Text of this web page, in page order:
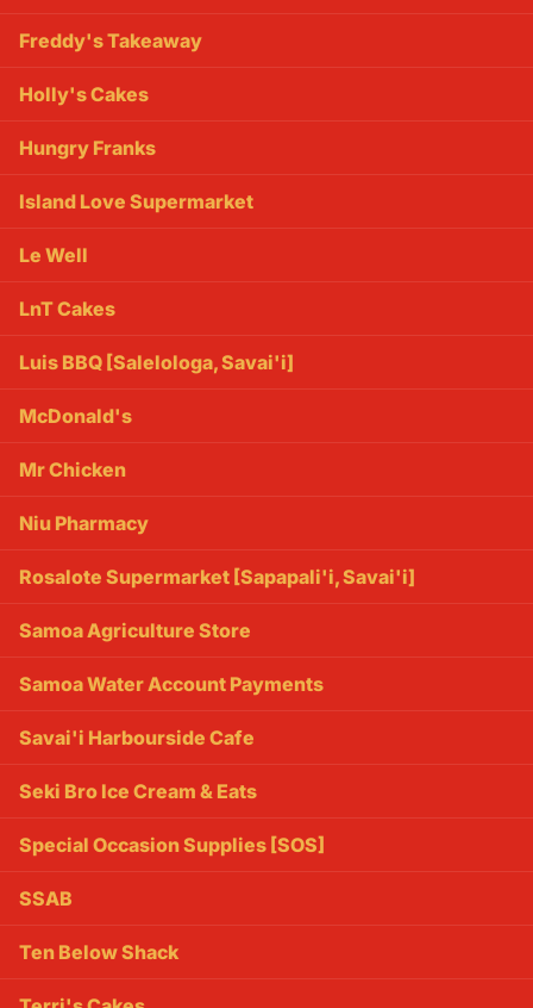
Freddy's Takeaway
Holly's Cakes
Hungry Franks
Island Love Supermarket
Le Well
LnT Cakes
Luis BBQ [Salelologa, Savai'i]
McDonald's
Mr Chicken
Niu Pharmacy
Rosalote Supermarket [Sapapali'i, Savai'i]
Samoa Agriculture Store
Samoa Water Account Payments
Savai'i Harbourside Cafe
Seki Bro Ice Cream & Eats
Special Occasion Supplies [SOS]
SSAB
Ten Below Shack